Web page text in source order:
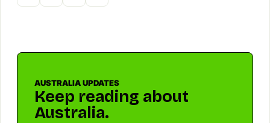
AUSTRALIA UPDATES
Keep reading about
Australia.